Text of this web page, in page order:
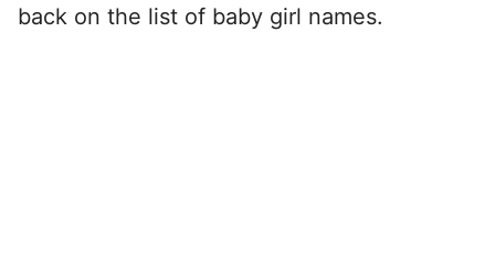
back on the list of baby girl names.